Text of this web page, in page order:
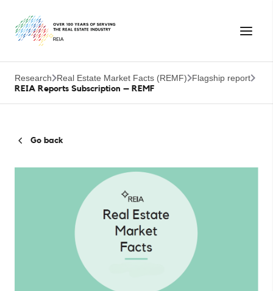
Research Real Estate Market Facts (REMF) Flagship report
REIA Reports Subscription – REMF
Go back